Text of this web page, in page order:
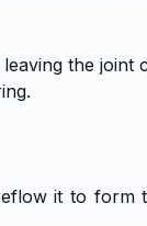
the joint
it to